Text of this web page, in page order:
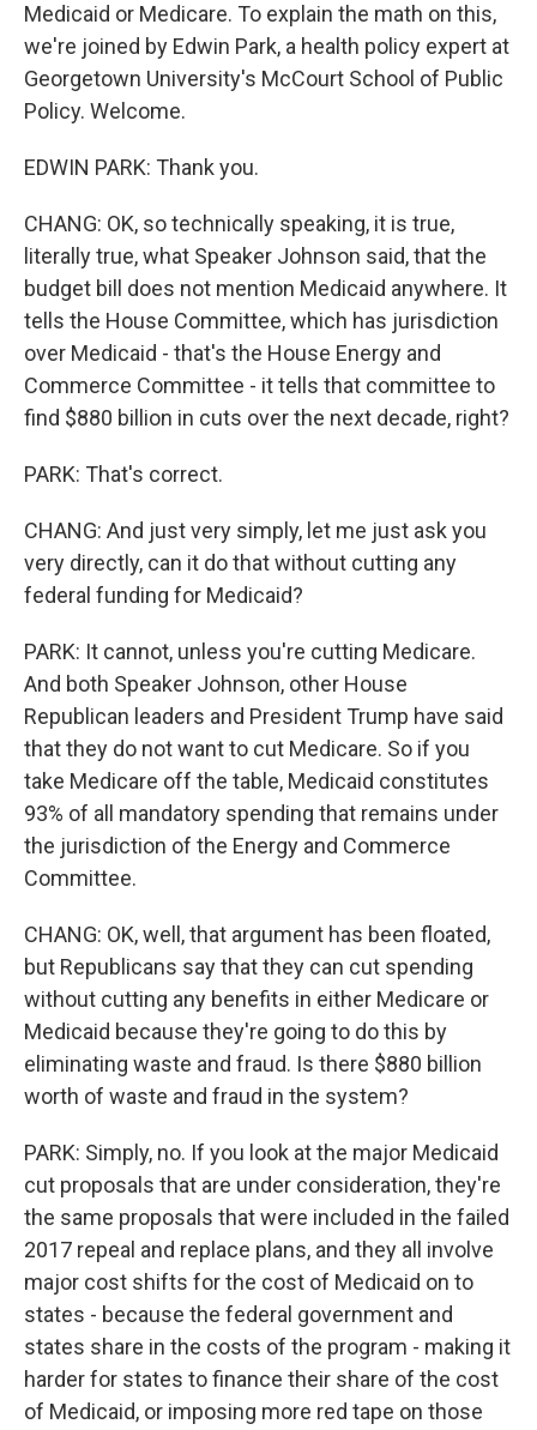
Medicaid or Medicare. To explain the math on this,
we're joined by Edwin Park, a health policy expert at
Georgetown University's McCourt School of Public
Policy. Welcome.
EDWIN PARK: Thank you.
CHANG: OK, so technically speaking, it is true,
literally true, what Speaker Johnson said, that the
budget bill does not mention Medicaid anywhere. It
tells the House Committee, which has jurisdiction
over Medicaid - that's the House Energy and
Commerce Committee - it tells that committee to
find $880 billion in cuts over the next decade, right?
PARK: That's correct.
CHANG: And just very simply, let me just ask you
very directly, can it do that without cutting any
federal funding for Medicaid?
PARK: It cannot, unless you're cutting Medicare.
And both Speaker Johnson, other House
Republican leaders and President Trump have said
that they do not want to cut Medicare. So if you
take Medicare off the table, Medicaid constitutes
93% of all mandatory spending that remains under
the jurisdiction of the Energy and Commerce
Committee.
CHANG: OK, well, that argument has been floated,
but Republicans say that they can cut spending
without cutting any benefits in either Medicare or
Medicaid because they're going to do this by
eliminating waste and fraud. Is there $880 billion
worth of waste and fraud in the system?
PARK: Simply, no. If you look at the major Medicaid
cut proposals that are under consideration, they're
the same proposals that were included in the failed
2017 repeal and replace plans, and they all involve
major cost shifts for the cost of Medicaid on to
states - because the federal government and
states share in the costs of the program - making it
harder for states to finance their share of the cost
of Medicaid, or imposing more red tape on those